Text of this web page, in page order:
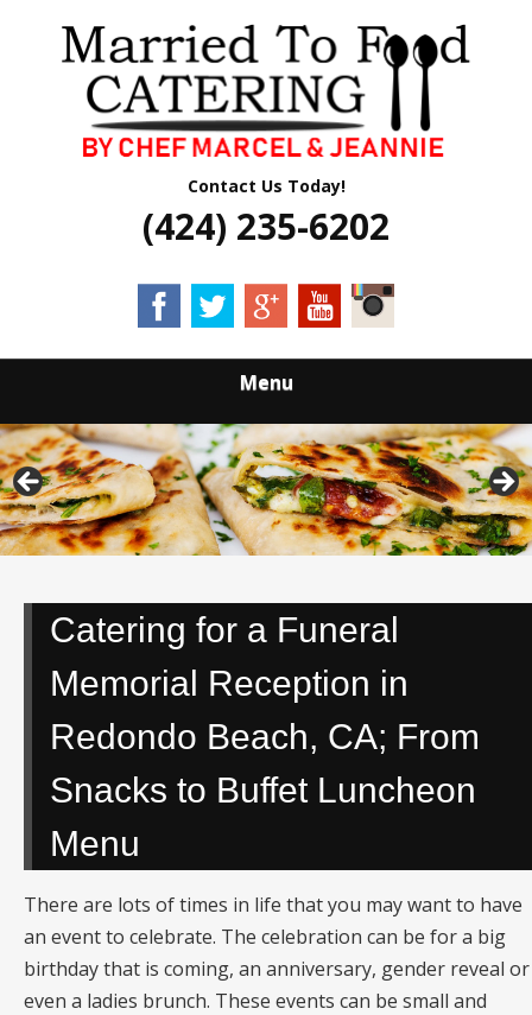
MARRIED TO
FOOD CATERING
Contact Us Today!
(424) 235-6202
Menu
Catering for a Funeral
Memorial Reception in
Redondo Beach, CA; From
Snacks to Buffet Luncheon
Menu
There are lots of times in life that you may want to have
an event to celebrate. The celebration can be for a big
birthday that is coming, an anniversary, gender reveal or
even a ladies brunch. These events can be small and